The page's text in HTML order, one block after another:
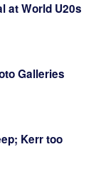
at World U20s
Galleries
Kerr too